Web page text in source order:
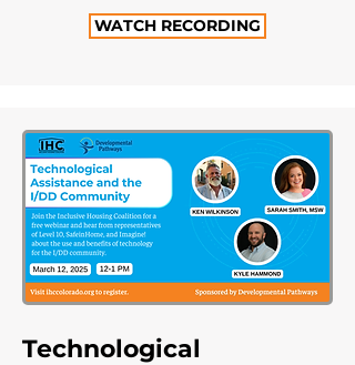
WATCH RECORDING
Technological